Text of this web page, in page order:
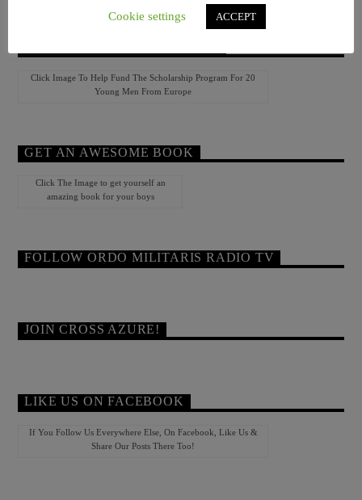
Click Image To Help Fund The Scholarship Program For 20
Young Men From Europe
GET AN AWESOME BOOK
Click The Image to get yourself an
amazing book for your boys
FOLLOW ORDO MILITARIS RADIO TV
JOIN CROSS AZURE!
LIKE US ON FACEBOOK
If You Follow Us Everywhere Else, On Facebook, Like Us &
Share Our Posts There Too!
Cookie settings ACCEPT